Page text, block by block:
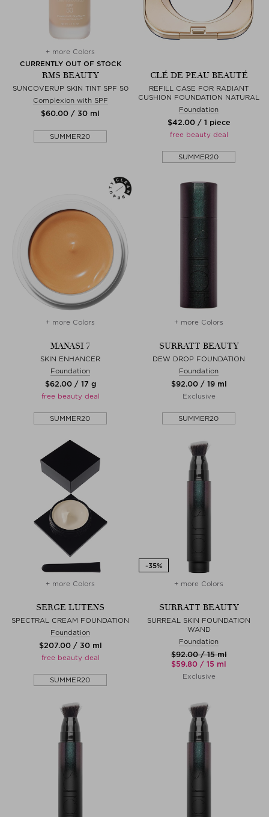
+ more Colors
CURRENTLY OUT OF STOCK
RMS BEAUTY
SUNCOVERUP SKIN TINT SPF 50
Complexion with SPF
$‌60.00 / 30 ml
SUMMER20
CLÉ DE PEAU BEAUTÉ
REFILL CASE FOR RADIANT
CUSHION FOUNDATION NATURAL
Foundation
$‌42.00 / 1 piece
free beauty deal
SUMMER20
+ more Colors
MANASI 7
SKIN ENHANCER
Foundation
$‌62.00 / 17 g
free beauty deal
SUMMER20
+ more Colors
SURRATT BEAUTY
DEW DROP FOUNDATION
Foundation
$‌92.00 / 19 ml
Exclusive
SUMMER20
+ more Colors
SERGE LUTENS
SPECTRAL CREAM FOUNDATION
Foundation
$‌207.00 / 30 ml
free beauty deal
SUMMER20
+ more Colors
SURRATT BEAUTY
SURREAL SKIN FOUNDATION
WAND
Foundation
$‌92.00 / 15 ml
$‌59.80 / 15 ml
Exclusive